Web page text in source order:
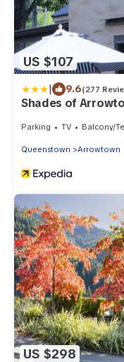
US $107
| 9.6(277
Shades of
Parking TV Balcony/
Queenstown Arrowtown
US $298